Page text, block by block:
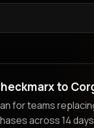
to
for teams
across 14